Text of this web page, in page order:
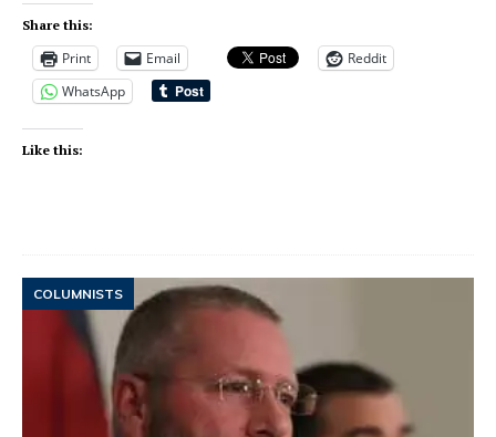
Share this:
Print Email
Reddit
WhatsApp
Like this:
COLUMNISTS